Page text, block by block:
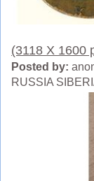
(3118 X 1600
Posted by:
RUSSIA